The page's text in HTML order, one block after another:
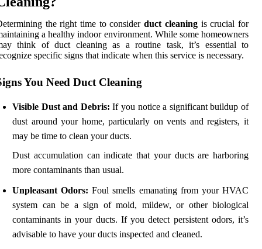
the right time to considerduct cleaningis crucial for
a healthy indoor environment. While some homeowners
think of duct cleaning as a routine task, it’s essential to
specific signs that indicate when this service is necessary.
You Need Duct Cleaning
Visible Dust and Debris: If you notice a significant buildup of
dust around your home, particularly on vents and registers, it
may be time to clean your ducts.
Dust accumulation can indicate that your ducts are harboring
more contaminants than usual.
Unpleasant Odors: Foul smells emanating from your HVAC
system can be a sign of mold, mildew, or other biological
contaminants in your ducts. If you detect persistent odors, it’s
advisable to have your ducts inspected and cleaned.